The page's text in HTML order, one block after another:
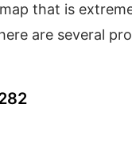
that is
are several